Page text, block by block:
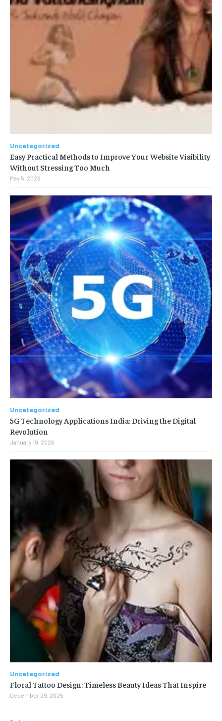
Uncategorized
Easy Practical Methods to Improve Your Website Visibility
Without Stressing Too Much
May 5, 2026
Uncategorized
5G Technology Applications India: Driving the Digital
Revolution
January 19, 2026
Uncategorized
Floral Tattoo Design: Timeless Beauty Ideas That Inspire
December 29, 2025